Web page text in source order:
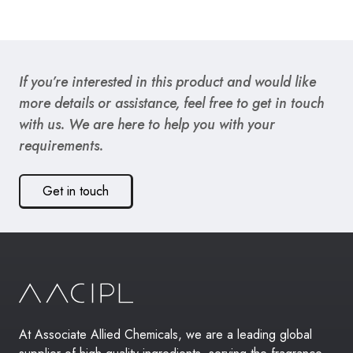
If you’re interested in this product and would like
more details or assistance, feel free to get in touch
with us. We are here to help you with your
requirements.
Get in touch
At Associate Allied Chemicals, we are a leading global